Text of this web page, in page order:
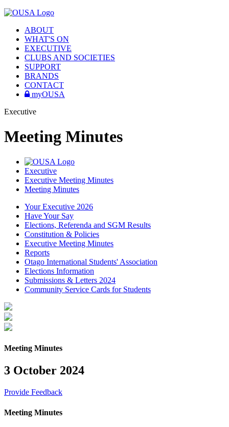
ABOUT
WHAT'S ON
EXECUTIVE
CLUBS AND SOCIETIES
SUPPORT
BRANDS
CONTACT
myOUSA
Executive
Meeting Minutes
Executive
Executive Meeting Minutes
Meeting Minutes
Your Executive 2026
Have Your Say
Elections, Referenda and SGM Results
Constitution & Policies
Executive Meeting Minutes
Reports
Otago International Students' Association
Elections Information
Submissions & Letters 2024
Community Service Cards for Students
Meeting Minutes
3 October 2024
Provide Feedback
Meeting Minutes